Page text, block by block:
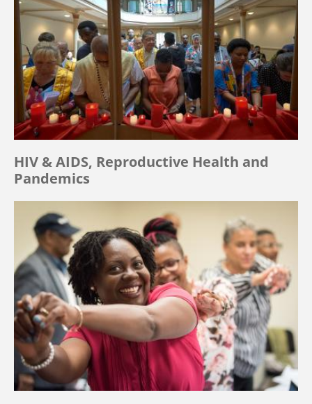
HIV & AIDS, Reproductive Health and
Pandemics